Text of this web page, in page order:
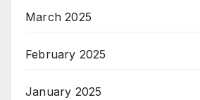
March 2025
February 2025
January 2025